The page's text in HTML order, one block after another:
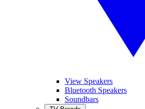
View Speakers
Bluetooth Speakers
Soundbars